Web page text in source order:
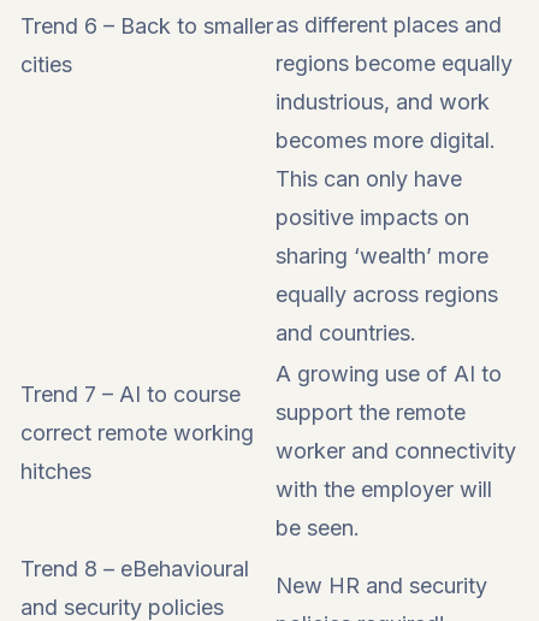
Trend 6 – Back to smaller
cities
as different places and
regions become equally
industrious, and work
becomes more digital.
This can only have
positive impacts on
sharing ‘wealth’ more
equally across regions
and countries.
Trend 7 – AI to course
correct remote working
hitches
A growing use of AI to
support the remote
worker and connectivity
with the employer will
be seen.
Trend 8 – eBehavioural
and security policies
New HR and security